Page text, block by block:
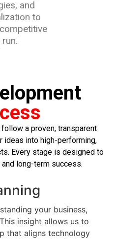
and
to
follow a proven, transparent
ideas into high-performing,
Every stage is designed to
long-term success.
your business,
insight allows us to
that aligns technology